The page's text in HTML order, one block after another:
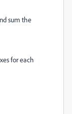
sum the
for each